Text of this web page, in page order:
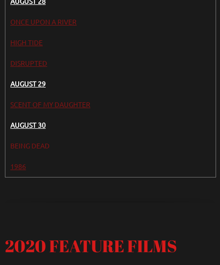
ONCE UPON A RIVER
HIGH TIDE
DISRUPTED
AUGUST 29
SCENT OF MY DAUGHTER
AUGUST 30
BEING DEAD
1986
2020 FEATURE FILMS